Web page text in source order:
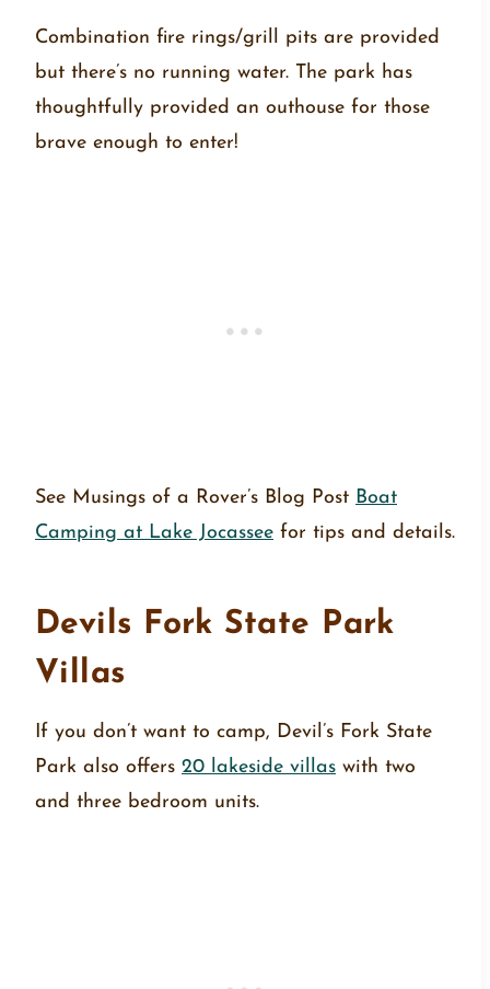
Combination fire rings/grill pits are provided
but there’s no running water. The park has
thoughtfully provided an outhouse for those
brave enough to enter!
See Musings of a Rover’s Blog Post Boat
Camping at Lake Jocassee for tips and details.
Devils Fork State Park
Villas
If you don’t want to camp, Devil’s Fork State
Park also offers 20 lakeside villas with two
and three bedroom units.